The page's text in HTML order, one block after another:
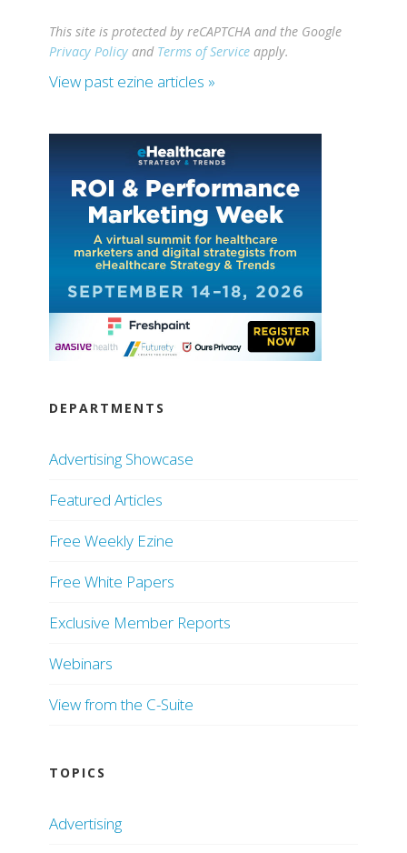
This site is protected by reCAPTCHA and the Google
Privacy Policy and Terms of Service apply.
View past ezine articles »
DEPARTMENTS
Advertising Showcase
Featured Articles
Free Weekly Ezine
Free White Papers
Exclusive Member Reports
Webinars
View from the C-Suite
TOPICS
Advertising